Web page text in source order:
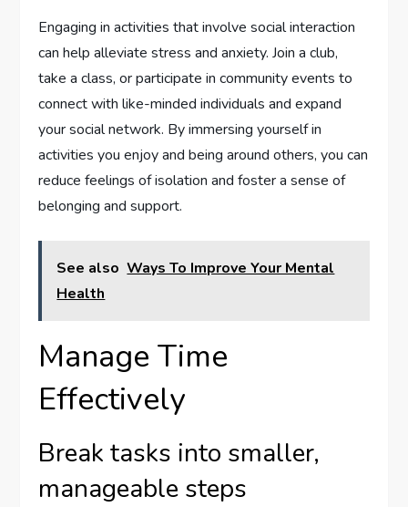
Engaging in activities that involve social interaction
can help alleviate stress and anxiety. Join a club,
take a class, or participate in community events to
connect with like-minded individuals and expand
your social network. By immersing yourself in
activities you enjoy and being around others, you can
reduce feelings of isolation and foster a sense of
belonging and support.
See also Ways To Improve Your Mental
Health
Manage Time
Effectively
Break tasks into smaller,
manageable steps